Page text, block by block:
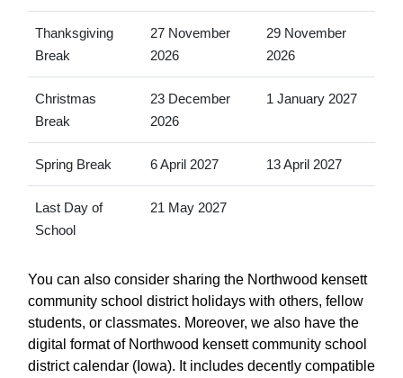
Thanksgiving
Break
27 November
2026
29 November
2026
Christmas
Break
23 December
2026
1 January 2027
Spring Break 6 April 2027 13 April 2027
Last Day of
School
21 May 2027
You can also consider sharing the Northwood kensett
community school district holidays with others, fellow
students, or classmates. Moreover, we also have the
digital format of Northwood kensett community school
district calendar (Iowa). It includes decently compatible